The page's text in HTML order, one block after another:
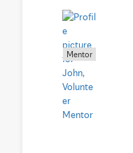
Mentor